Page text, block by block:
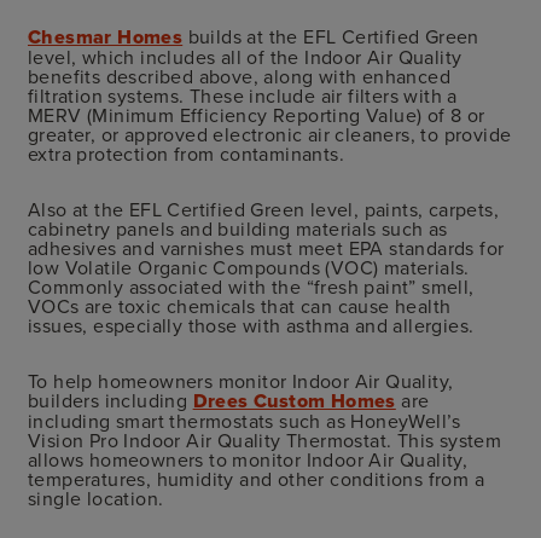
Chesmar Homes builds at the EFL Certified Green
level, which includes all of the Indoor Air Quality
benefits described above, along with enhanced
filtration systems. These include air filters with a
MERV (Minimum Efficiency Reporting Value) of 8 or
greater, or approved electronic air cleaners, to provide
extra protection from contaminants.
Also at the EFL Certified Green level, paints, carpets,
cabinetry panels and building materials such as
adhesives and varnishes must meet EPA standards for
low Volatile Organic Compounds (VOC) materials.
Commonly associated with the “fresh paint” smell,
VOCs are toxic chemicals that can cause health
issues, especially those with asthma and allergies.
To help homeowners monitor Indoor Air Quality,
builders including Drees Custom Homes are
including smart thermostats such as HoneyWell’s
Vision Pro Indoor Air Quality Thermostat. This system
allows homeowners to monitor Indoor Air Quality,
temperatures, humidity and other conditions from a
single location.